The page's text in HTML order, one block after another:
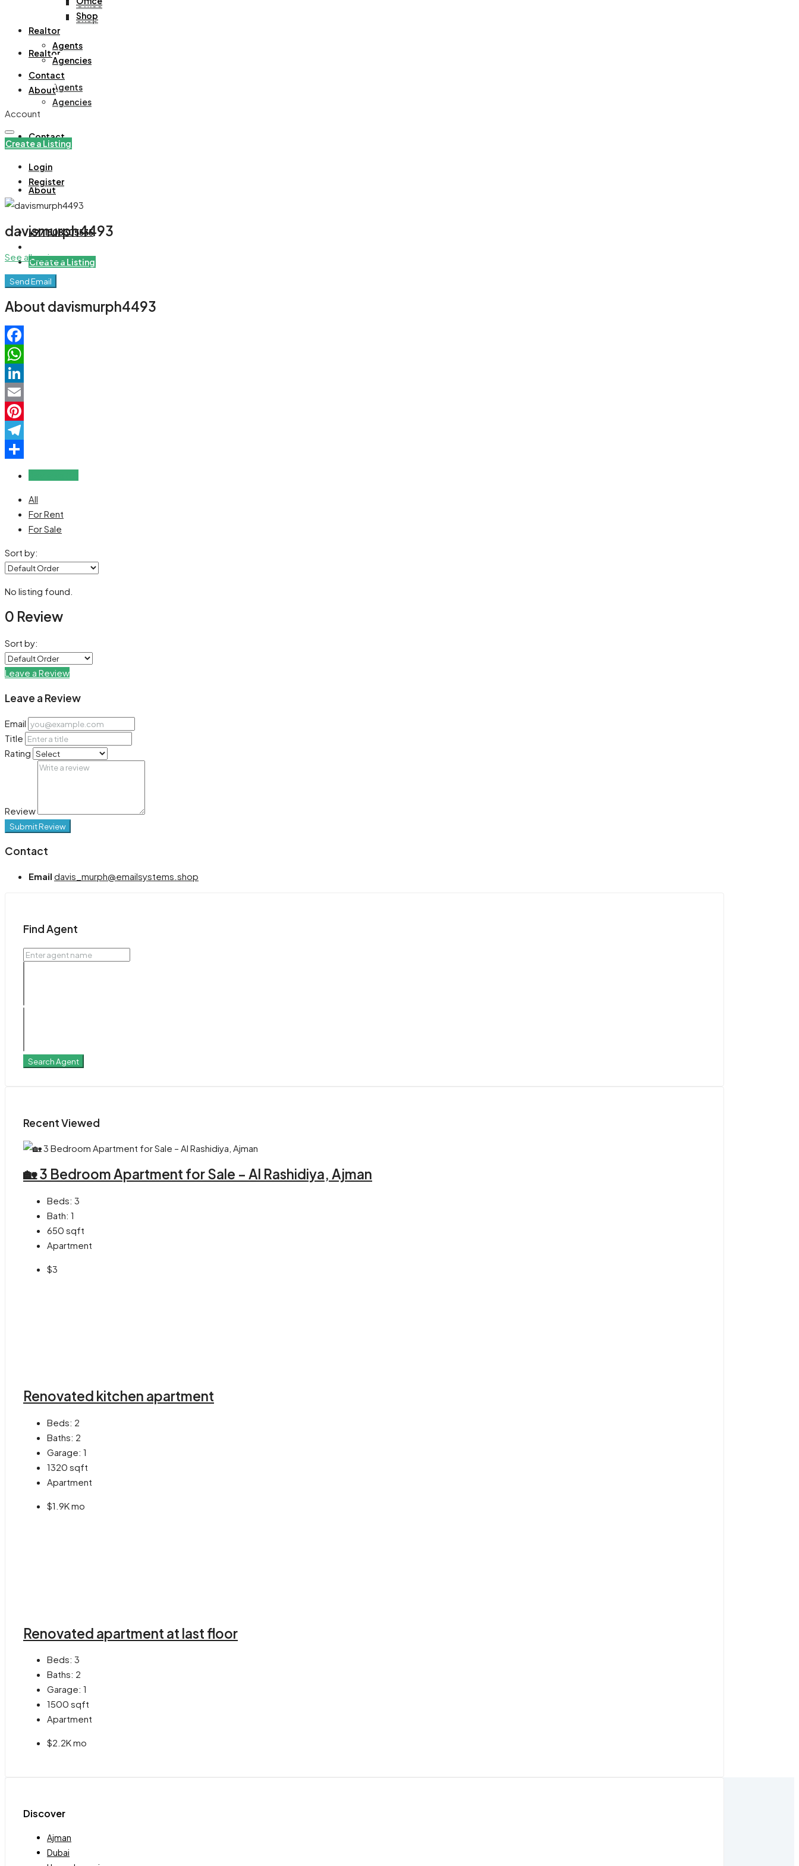
Office
Shop
Realtor
Agents
Agencies
Contact
About
+971508305535
Create a Listing
Shop
Realtor
Agents
Agencies
Contact
About
Account
Create a Listing
Login
Register
davismurph4493
See all reviews
Send Email
About davismurph4493
Facebook
WhatsApp
LinkedIn
Email
Pinterest
Telegram
All
For Rent
For Sale
Sort by:
No listing found.
0 Review
Sort by:
Leave a Review
Leave a Review
Email
Title
Rating
Review
Submit Review
Contact
Email davis_murph@emailsystems.shop
Find Agent
Search Agent
Recent Viewed
🏡 3 Bedroom Apartment for Sale – Al Rashidiya, Ajman
Beds: 3
Bath: 1
650 sqft
Apartment
$3
Renovated kitchen apartment
Beds: 2
Baths: 2
Garage: 1
1320 sqft
Apartment
$1.9K mo
Renovated apartment at last floor
Beds: 3
Baths: 2
Garage: 1
1500 sqft
Apartment
$2.2K mo
Discover
Ajman
Dubai